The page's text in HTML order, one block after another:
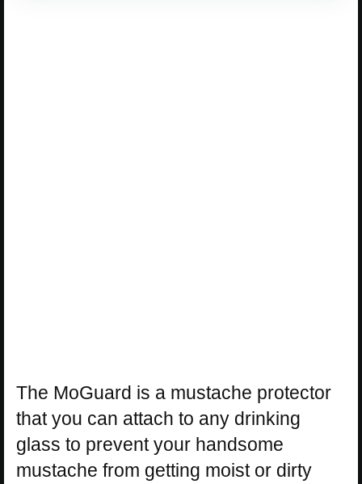
The MoGuard is a mustache protector
that you can attach to any drinking
glass to prevent your handsome
mustache from getting moist or dirty